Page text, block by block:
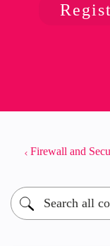
Firewall and